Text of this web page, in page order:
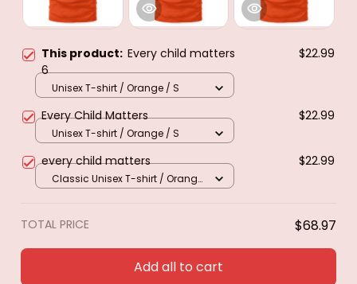
This product: Every child matters
6
$22.99
Unisex T-shirt / Orange / S
Every Child Matters $22.99
Unisex T-shirt / Orange / S
every child matters $22.99
Classic Unisex T-shirt / Orange
TOTAL PRICE $68.97
Add all to cart